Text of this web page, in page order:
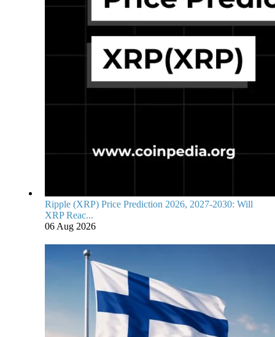
Ripple (XRP) Price Prediction 2026, 2027-2030: Will
XRP Reac...
06 Aug 2026